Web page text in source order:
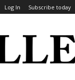
Log In Subscribe today